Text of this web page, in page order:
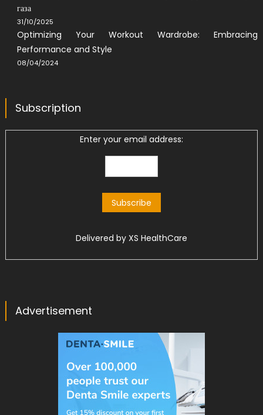
газа
31/10/2025
Optimizing Your Workout Wardrobe: Embracing
Performance and Style
08/04/2024
Subscription
Enter your email address:
Delivered by XS HealthCare
Advertisement